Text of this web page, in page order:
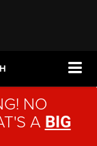
NO
A BIG